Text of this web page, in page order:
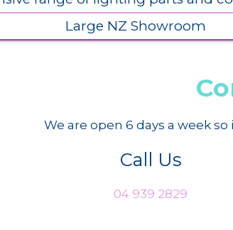
Large NZ Showroom
We are open 6 days a week
Call Us
04 939 2829